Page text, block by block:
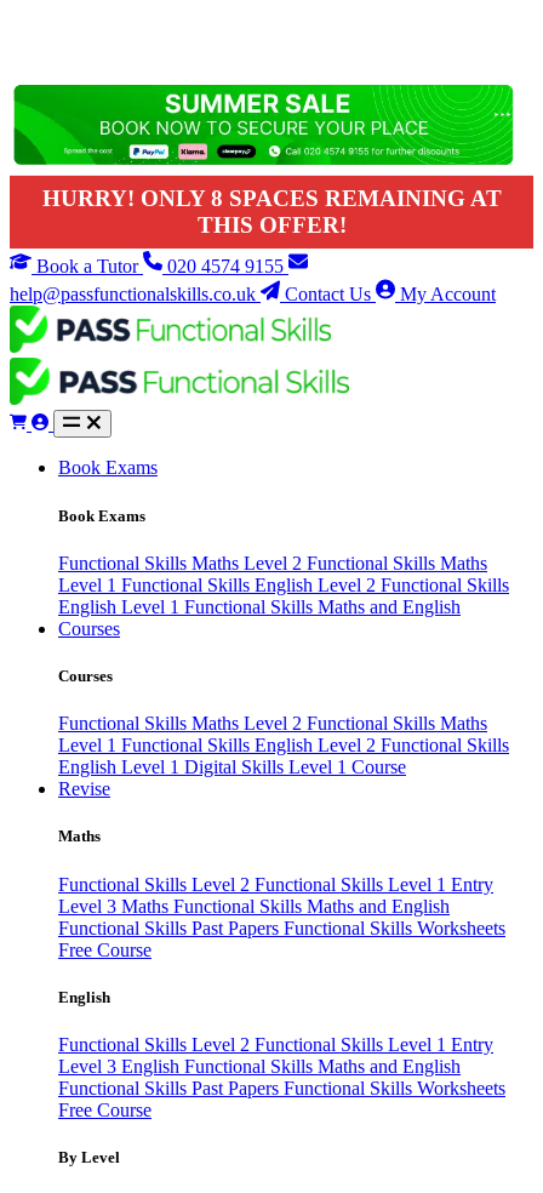
HURRY! ONLY 8 SPACES REMAINING AT
THIS OFFER!
Book a Tutor
020 4574 9155
help@passfunctionalskills.co.uk
Contact Us My Account
Book Exams
Book Exams
Functional Skills Maths Level 2 Functional Skills Maths
Level 1 Functional Skills English Level 2 Functional Skills
English Level 1 Functional Skills Maths and English
Courses
Courses
Functional Skills Maths Level 2 Functional Skills Maths
Level 1 Functional Skills English Level 2 Functional Skills
English Level 1 Digital Skills Level 1 Course
Revise
Maths
Functional Skills Level 2 Functional Skills Level 1 Entry
Level 3 Maths Functional Skills Maths and English
Functional Skills Past Papers Functional Skills Worksheets
Free Course
English
Functional Skills Level 2 Functional Skills Level 1 Entry
Level 3 English Functional Skills Maths and English
Functional Skills Past Papers Functional Skills Worksheets
Free Course
By Level